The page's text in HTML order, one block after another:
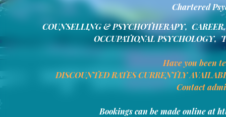
Chartered
COUNSELLING & PSYCHOTHERAPY,
OCCUPATIONAL PSYCHOLOGY,
Have you been
DISCOUNTED RATES CURRENTLY
Contact
Bookings can be made online at